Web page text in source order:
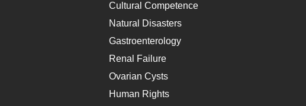
Cultural Competence
Natural Disasters
Gastroenterology
Renal Failure
Ovarian Cysts
Human Rights